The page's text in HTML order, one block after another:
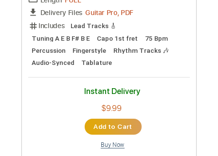
Preview PDF Sample
那些年〜You Are the Apple of My
Eye〜 Fingerstyle Guitar / Yuki Matsui
Yuki Matsui / 松井祐貴